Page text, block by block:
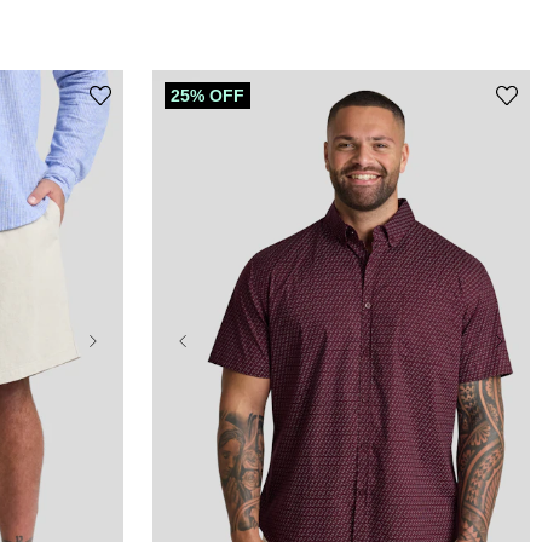
25% OFF
2XL 3XL 4XL
5XL
7XL 8XL 9XL
10XL